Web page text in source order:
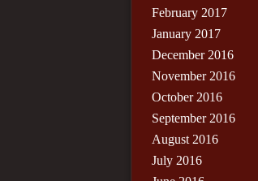
February 2017
January 2017
December 2016
November 2016
October 2016
September 2016
August 2016
July 2016